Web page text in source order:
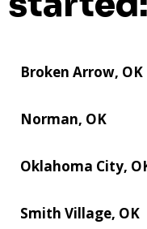
Broken Arrow, OK
Norman, OK
Oklahoma City,
Smith Village, OK